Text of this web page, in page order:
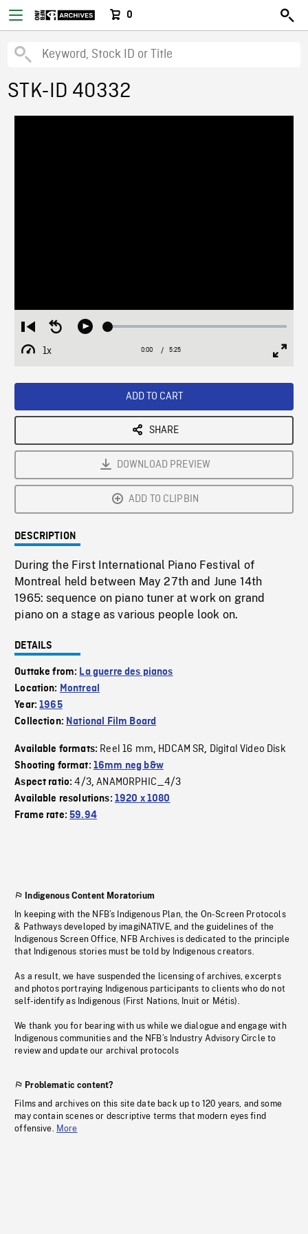
0
STK-ID 40332
Restart
from
beginning
Seek
Play Loaded:
1x
Playback
Current
0:00 / Duration
5:25
ADD TO CART
SHARE
DOWNLOAD PREVIEW
ADD TO CLIPBIN
DESCRIPTION
During the First International Piano Festival of
Montreal held between May 27th and June 14th
1965: sequence on piano tuner at work on grand
piano on a stage as various people look on.
DETAILS
Outtake from: La guerre des pianos
Location: Montreal
Year:1965
Collection: National Film Board
Available formats: Reel 16 mm, HDCAM SR, Digital Video Disk
Shooting format: 16mm neg b&w
Aspect ratio:4/3,ANAMORPHIC_4/3
Available resolutions: 1920 x 1080
Frame rate:59.94
Indigenous Content Moratorium
In keeping with the NFB’s Indigenous Plan, the On-Screen Protocols
& Pathways developed by imagiNATIVE, and the guidelines of the
Indigenous Screen Office, NFB Archives is dedicated to the principle
that Indigenous stories must be told by Indigenous creators.
As a result, we have suspended the licensing of archives, excerpts
and photos portraying Indigenous participants to clients who do not
self-identify as Indigenous (First Nations, Inuit or Métis).
We thank you for bearing with us while we dialogue and engage with
Indigenous communities and the NFB’s Industry Advisory Circle to
review and update our archival protocols
Problematic content?
Films and archives on this site date back up to 120 years, and some
may contain scenes or descriptive terms that modern eyes find
offensive. More